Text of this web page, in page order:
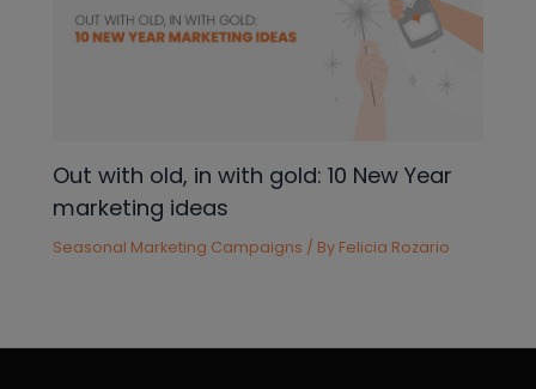
Out with old, in with gold: 10 New Year
marketing ideas
Seasonal Marketing Campaigns / By Felicia Rozario